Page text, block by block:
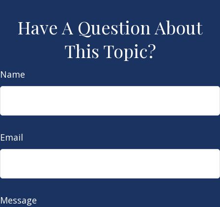
Have A Question About
This Topic?
Name
Email
Message